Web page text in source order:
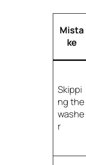
Mista
ke
Skippi
ng the
washe
r